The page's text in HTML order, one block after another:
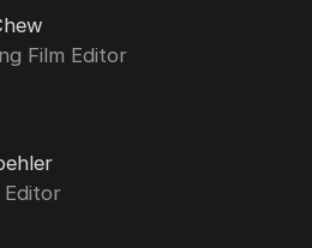
Film Editor
Editor